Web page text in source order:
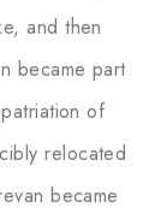
and then
became part
of
relocated
became